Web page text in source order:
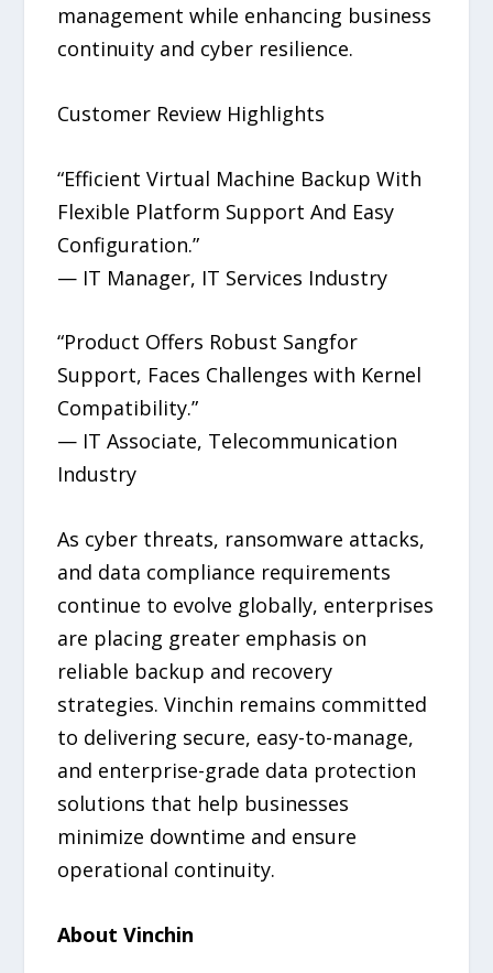
management while enhancing business
continuity and cyber resilience.
Customer Review Highlights
“Efficient Virtual Machine Backup With
Flexible Platform Support And Easy
Configuration.”
— IT Manager, IT Services Industry
“Product Offers Robust Sangfor
Support, Faces Challenges with Kernel
Compatibility.”
— IT Associate, Telecommunication
Industry
As cyber threats, ransomware attacks,
and data compliance requirements
continue to evolve globally, enterprises
are placing greater emphasis on
reliable backup and recovery
strategies. Vinchin remains committed
to delivering secure, easy-to-manage,
and enterprise-grade data protection
solutions that help businesses
minimize downtime and ensure
operational continuity.
About Vinchin